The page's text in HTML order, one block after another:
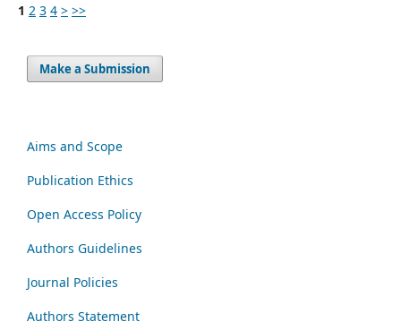
1 2 3 4 > >>
Make a Submission
Aims and Scope
Publication Ethics
Open Access Policy
Authors Guidelines
Journal Policies
Authors Statement